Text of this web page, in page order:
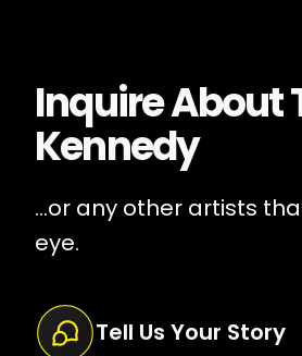
Inquire About
Kennedy
...or any other artists
eye.
Tell Us Your Story